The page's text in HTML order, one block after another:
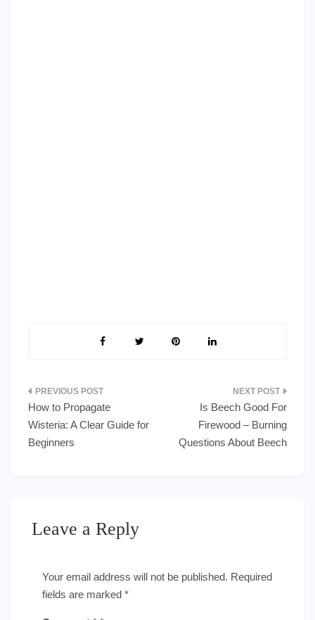
Post
navigation
How to Propagate
Wisteria: A Clear Guide for
Beginners
Is Beech Good For
Firewood – Burning
Questions About Beech
Leave a Reply
Your email address will not be published. Required
fields are marked *